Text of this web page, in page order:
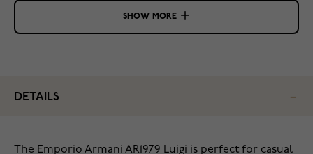
SHOW MORE
DETAILS
The Emporio Armani AR1979 Luigi is perfect for casual